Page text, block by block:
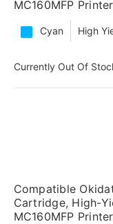
MC160MFP
Cyan High
Currently Out Of
Compatible
Cartridge, High-
MC160MFP